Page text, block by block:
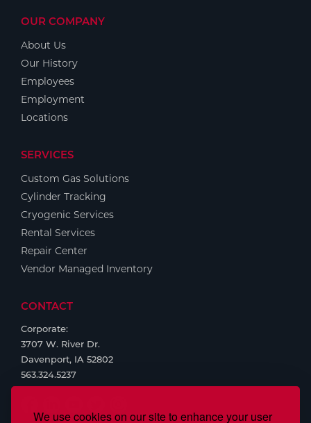
We use cookies on our site to enhance your user
OUR COMPANY
About Us
Our History
Employees
Employment
Locations
SERVICES
Custom Gas Solutions
Cylinder Tracking
Cryogenic Services
Rental Services
Repair Center
Vendor Managed Inventory
CONTACT
Corporate:
3707 W. River Dr.
Davenport, IA 52802
563.324.5237